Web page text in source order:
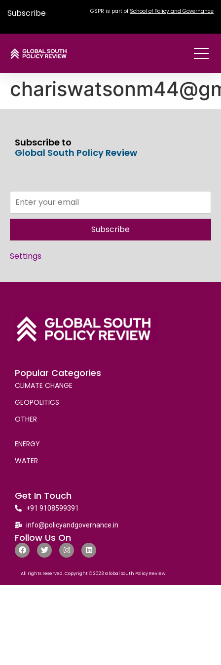
Subscribe GSPR is part of School of Policy and Governance
Subscribe to
Global South Policy Review
Subscribe
Settings
Popular Categories
CLIMATE CHANGE
GEOPOLITICS
OTHER
ENERGY
WATER
Get In Touch
+91 9108599391
info@policyandgovernance.in
Follow Us On
All rights reserved. Copyright © 2023 Global South Policy Review